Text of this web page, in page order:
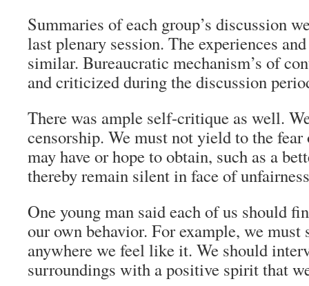
Summaries of each group’s discussion
last plenary session. The experiences
similar. Bureaucratic mechanism’s of
and criticized during the discussion
There was ample self-critique as well.
censorship. We must not yield to the
may have or hope to obtain, such as a
thereby remain silent in face of
One young man said each of us should
our own behavior. For example, we
anywhere we feel like it. We should
surroundings with a positive spirit that